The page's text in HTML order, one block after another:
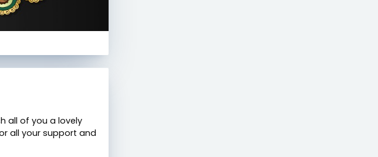
all of you a lovely
all your support and